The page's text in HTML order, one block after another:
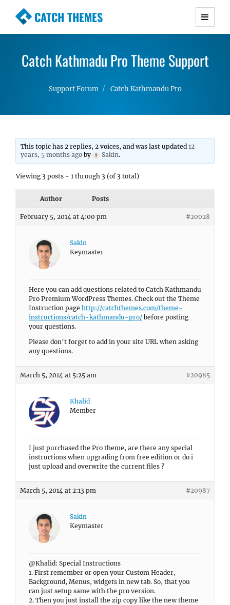
CATCH THEMES
Premium Responsive WordPress Themes with
Simple, Clean and Lightweight Responsive
Catch Kathmadu Pro Theme Support
Support Forum Catch Kathmandu Pro
This topic has 2 replies, 2 voices, and was last updated12
years, 5 months ago by Sakin.
Viewing 3 posts - 1 through 3 (of 3 total)
Author Posts
February 5, 2014 at 4:00 pm #20028
Sakin
Keymaster
Here you can add questions related to Catch Kathmandu
Pro Premium WordPress Themes. Check out the Theme
Instruction page http://catchthemes.com/theme-
instructions/catch-kathmandu-pro/ before posting
your questions.
Please don’t forget to add in your site URL when asking
any questions.
March 5, 2014 at 5:25 am #20985
Khalid
Member
I just purchased the Pro theme, are there any special
instructions when upgrading from free edition or do i
just upload and overwrite the current files ?
March 5, 2014 at 2:13 pm #20987
Sakin
Keymaster
@Khalid: Special Instructions
1. First remember or open your Custom Header,
Background, Menus, widgets in new tab. So, that you
can just setup same with the pro version.
2. Then you just install the zip copy like the new theme